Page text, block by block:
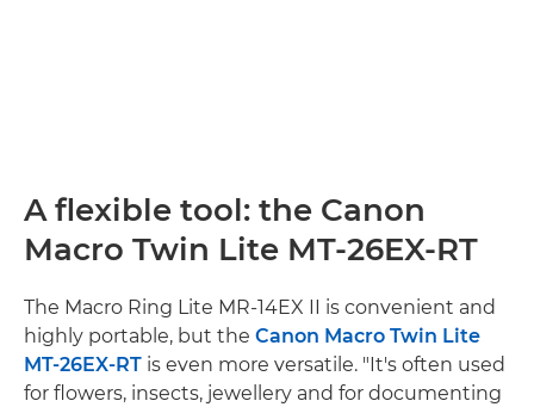
A flexible tool: the Canon
Macro Twin Lite MT-26EX-RT
The Macro Ring Lite MR-14EX II is convenient and
highly portable, but the Canon Macro Twin Lite
MT-26EX-RT is even more versatile. "It's often used
for flowers, insects, jewellery and for documenting